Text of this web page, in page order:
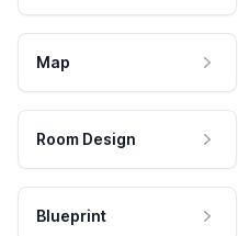
Map
Room Design
Blueprint